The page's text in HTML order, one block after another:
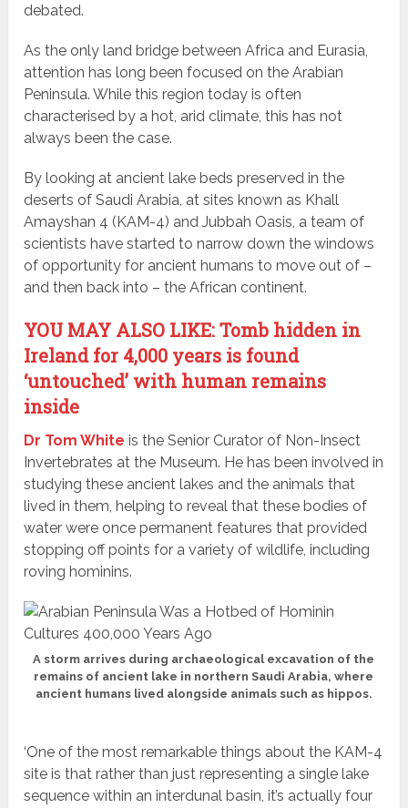
debated.
As the only land bridge between Africa and Eurasia,
attention has long been focused on the Arabian
Peninsula. While this region today is often
characterised by a hot, arid climate, this has not
always been the case.
By looking at ancient lake beds preserved in the
deserts of Saudi Arabia, at sites known as Khall
Amayshan 4 (KAM-4) and Jubbah Oasis, a team of
scientists have started to narrow down the windows
of opportunity for ancient humans to move out of –
and then back into – the African continent.
YOU MAY ALSO LIKE: Tomb hidden in
Ireland for 4,000 years is found
‘untouched’ with human remains
inside
Dr Tom White is the Senior Curator of Non-Insect
Invertebrates at the Museum. He has been involved in
studying these ancient lakes and the animals that
lived in them, helping to reveal that these bodies of
water were once permanent features that provided
stopping off points for a variety of wildlife, including
roving hominins.
A storm arrives during archaeological excavation of the
remains of ancient lake in northern Saudi Arabia, where
ancient humans lived alongside animals such as hippos.
‘One of the most remarkable things about the KAM-4
site is that rather than just representing a single lake
sequence within an interdunal basin, it’s actually four